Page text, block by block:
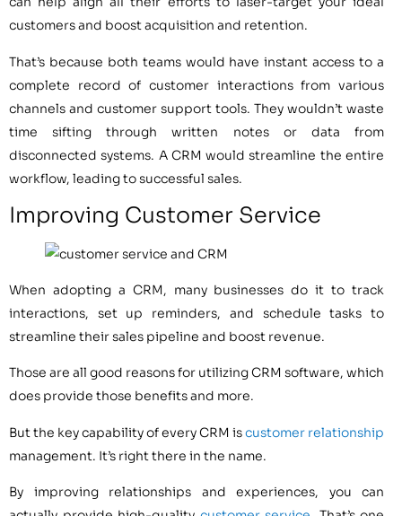
customers and boost acquisition and retention.
That’s because both teams would have instant access to a
complete record of customer interactions from various
channels and customer support tools. They wouldn’t waste
time sifting through written notes or data from
disconnected systems. A CRM would streamline the entire
workflow, leading to successful sales.
Improving Customer Service
When adopting a CRM, many businesses do it to track
interactions, set up reminders, and schedule tasks to
streamline their sales pipeline and boost revenue.
Those are all good reasons for utilizing CRM software, which
does provide those benefits and more.
But the key capability of every CRM iscustomer relationship
management. It’s right there in the name.
By improving relationships and experiences, you can